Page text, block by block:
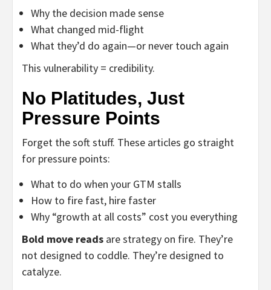
Why the decision made sense
What changed mid-flight
What they’d do again—or never touch again
This vulnerability = credibility.
No Platitudes, Just
Pressure Points
Forget the soft stuff. These articles go straight
for pressure points:
What to do when your GTM stalls
How to fire fast, hire faster
Why “growth at all costs” cost you everything
Bold move reads are strategy on fire. They’re
not designed to coddle. They’re designed to
catalyze.